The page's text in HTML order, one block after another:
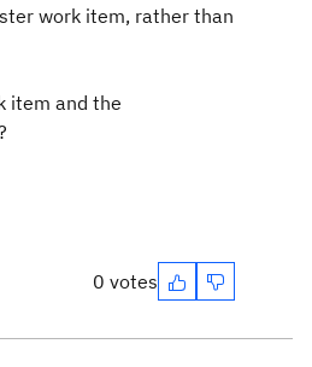
work item, rather than
item and the
0 votes